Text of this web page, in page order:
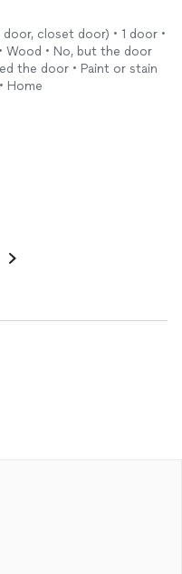
closet door) • 1 door •
Wood • No, but the door
the door • Paint or stain
Home